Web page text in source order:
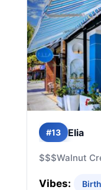
#13 Elia
$$$Walnut
Vibes: